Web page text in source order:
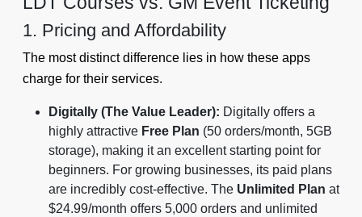
1. Pricing and Affordability
The most distinct difference lies in how these apps
charge for their services.
Digitally (The Value Leader): Digitally offers a
highly attractive Free Plan (50 orders/month, 5GB
storage), making it an excellent starting point for
beginners. For growing businesses, its paid plans
are incredibly cost-effective. The Unlimited Plan at
$24.99/month offers 5,000 orders and unlimited